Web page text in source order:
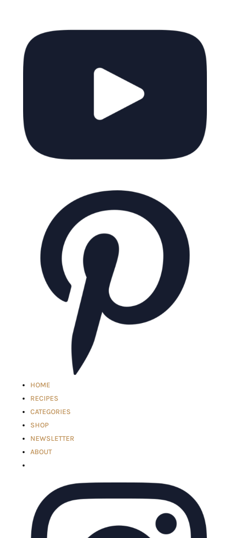
HOME
RECIPES
CATEGORIES
SHOP
NEWSLETTER
ABOUT